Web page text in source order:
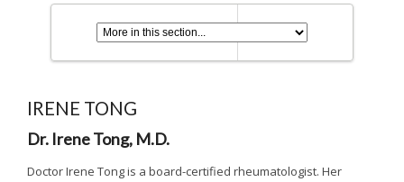
IRENE TONG
Dr. Irene Tong, M.D.
Doctor Irene Tong is a board-certified rheumatologist. Her